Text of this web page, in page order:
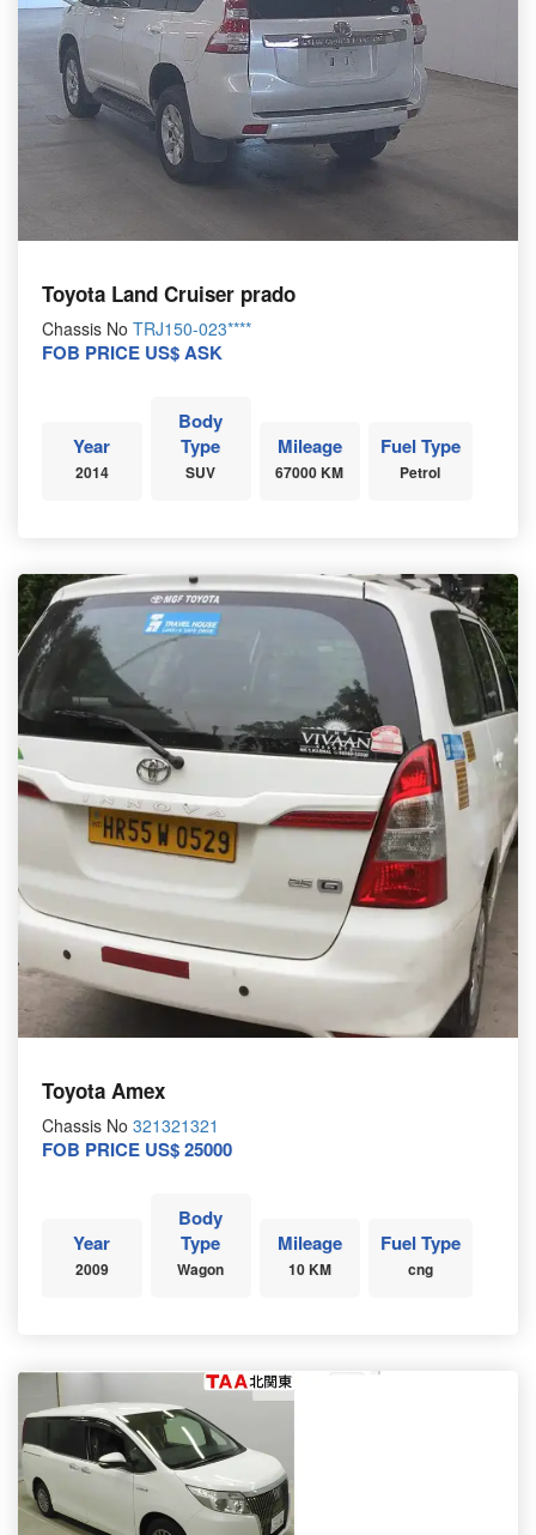
Toyota Land Cruiser prado
Chassis No TRJ150-023****
FOB PRICE US$ ASK
Year
2014
Body
Type
SUV
Mileage
67000 KM
Fuel Type
Petrol
Toyota Amex
Chassis No 321321321
FOB PRICE US$ 25000
Year
2009
Body
Type
Wagon
Mileage
10 KM
Fuel Type
cng